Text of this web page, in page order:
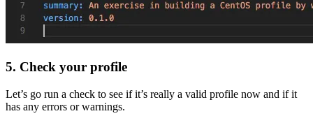
5. Check your profile
Let’s go run a check to see if it’s really a valid profile now and if it
has any errors or warnings.